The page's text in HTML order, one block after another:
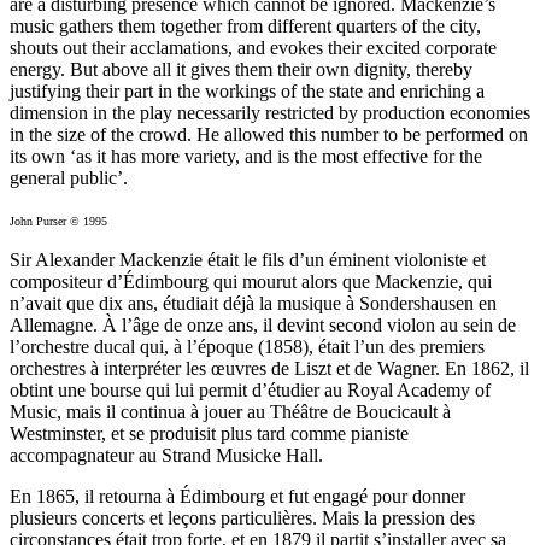
are a disturbing presence which cannot be ignored. Mackenzie’s
music gathers them together from different quarters of the city,
shouts out their acclamations, and evokes their excited corporate
energy. But above all it gives them their own dignity, thereby
justifying their part in the workings of the state and enriching a
dimension in the play necessarily restricted by production economies
in the size of the crowd. He allowed this number to be performed on
its own ‘as it has more variety, and is the most effective for the
general public’.
John Purser © 1995
Sir Alexander Mackenzie était le fils d’un éminent violoniste et
compositeur d’Édimbourg qui mourut alors que Mackenzie, qui
n’avait que dix ans, étudiait déjà la musique à Sondershausen en
Allemagne. À l’âge de onze ans, il devint second violon au sein de
l’orchestre ducal qui, à l’époque (1858), était l’un des premiers
orchestres à interpréter les œuvres de Liszt et de Wagner. En 1862, il
obtint une bourse qui lui permit d’étudier au Royal Academy of
Music, mais il continua à jouer au Théâtre de Boucicault à
Westminster, et se produisit plus tard comme pianiste
accompagnateur au Strand Musicke Hall.
En 1865, il retourna à Édimbourg et fut engagé pour donner
plusieurs concerts et leçons particulières. Mais la pression des
circonstances était trop forte, et en 1879 il partit s’installer avec sa